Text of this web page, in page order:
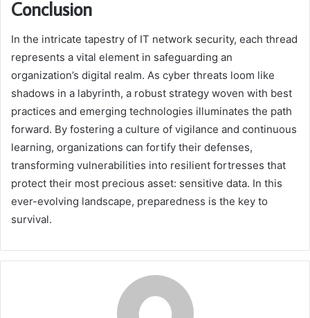
Conclusion
In the intricate tapestry of IT network security, each thread
represents a vital element in safeguarding an
organization’s digital realm. As cyber threats loom like
shadows in a labyrinth, a robust strategy woven with best
practices and emerging technologies illuminates the path
forward. By fostering a culture of vigilance and continuous
learning, organizations can fortify their defenses,
transforming vulnerabilities into resilient fortresses that
protect their most precious asset: sensitive data. In this
ever-evolving landscape, preparedness is the key to
survival.